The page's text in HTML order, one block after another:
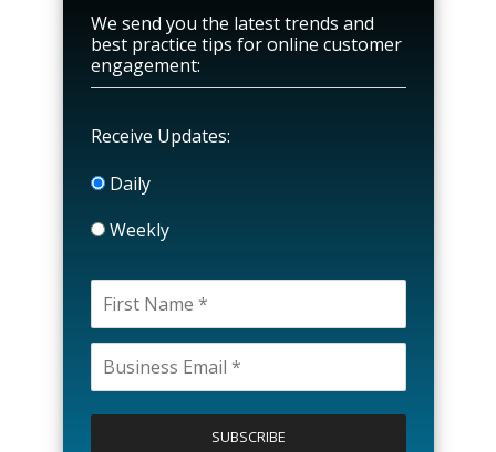
We send you the latest trends and
best practice tips for online customer
engagement:
Receive Updates:
Daily
Weekly
l